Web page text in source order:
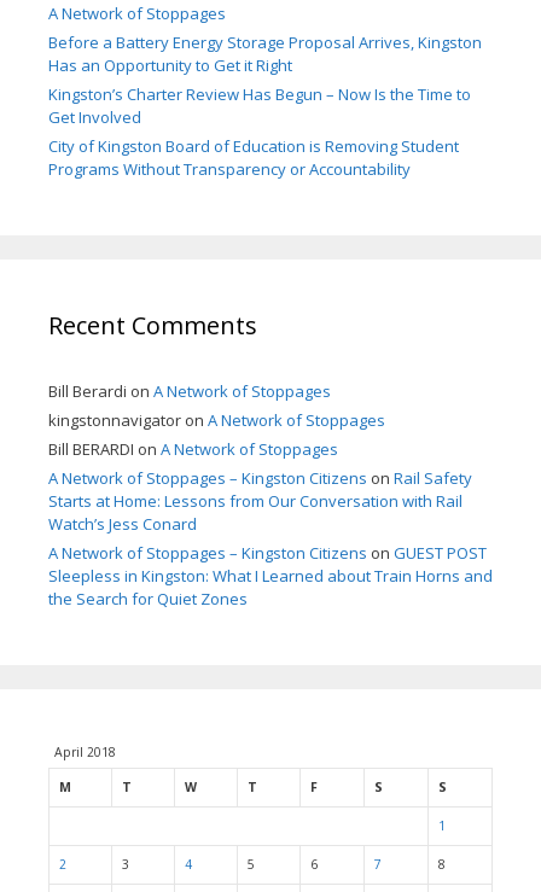
A Network of Stoppages
Before a Battery Energy Storage Proposal Arrives, Kingston
Has an Opportunity to Get it Right
Kingston’s Charter Review Has Begun – Now Is the Time to
Get Involved
City of Kingston Board of Education is Removing Student
Programs Without Transparency or Accountability
Recent Comments
Bill Berardi on A Network of Stoppages
kingstonnavigator on A Network of Stoppages
Bill BERARDI on A Network of Stoppages
A Network of Stoppages – Kingston Citizens on Rail Safety
Starts at Home: Lessons from Our Conversation with Rail
Watch’s Jess Conard
A Network of Stoppages – Kingston Citizens on GUEST POST
Sleepless in Kingston: What I Learned about Train Horns and
the Search for Quiet Zones
April 2018
M T W T F S S
1
2 3 4 5 6 7 8